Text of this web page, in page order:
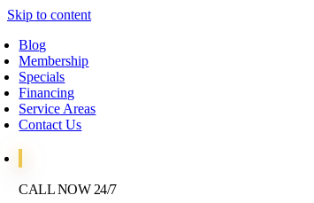
Skip to content
Blog
Membership
Specials
Financing
Service Areas
Contact Us
CALL NOW 24/7